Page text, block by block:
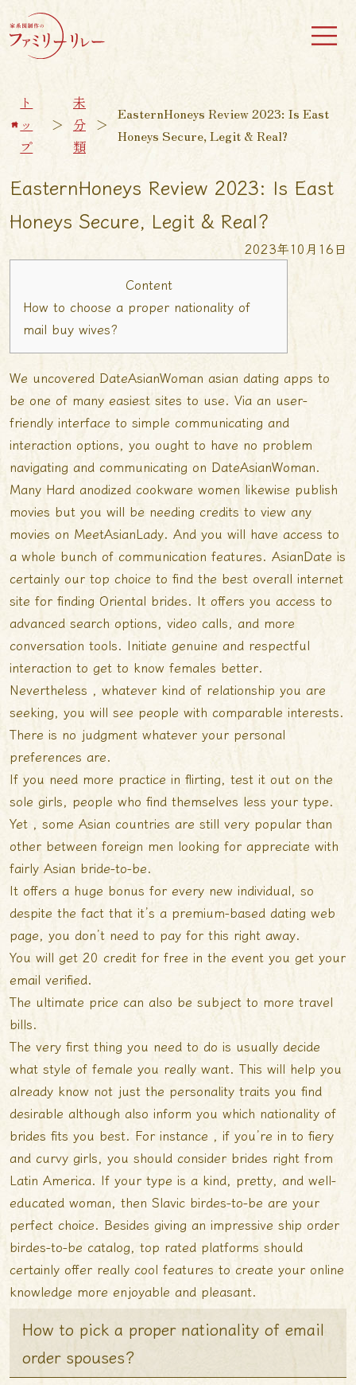
ト
ッ
プ
＞
未
分
類
＞
EasternHoneys Review 2023: Is East
Honeys Secure, Legit & Real?
EasternHoneys Review 2023: Is East
Honeys Secure, Legit & Real?
2023年10月16日
Content
How to choose a proper nationality of
mail buy wives?
We uncovered DateAsianWoman asian dating apps to
be one of many easiest sites to use. Via an user-
friendly interface to simple communicating and
interaction options, you ought to have no problem
navigating and communicating on DateAsianWoman.
Many Hard anodized cookware women likewise publish
movies but you will be needing credits to view any
movies on MeetAsianLady. And you will have access to
a whole bunch of communication features. AsianDate is
certainly our top choice to find the best overall internet
site for finding Oriental brides. It offers you access to
advanced search options, video calls, and more
conversation tools. Initiate genuine and respectful
interaction to get to know females better.
Nevertheless , whatever kind of relationship you are
seeking, you will see people with comparable interests.
There is no judgment whatever your personal
preferences are.
If you need more practice in flirting, test it out on the
sole girls, people who find themselves less your type.
Yet , some Asian countries are still very popular than
other between foreign men looking for appreciate with
fairly Asian bride-to-be.
It offers a huge bonus for every new individual, so
despite the fact that it’s a premium-based dating web
page, you don’t need to pay for this right away.
You will get 20 credit for free in the event you get your
email verified.
The ultimate price can also be subject to more travel
bills.
The very first thing you need to do is usually decide
what style of female you really want. This will help you
already know not just the personality traits you find
desirable although also inform you which nationality of
brides fits you best. For instance , if you’re in to fiery
and curvy girls, you should consider brides right from
Latin America. If your type is a kind, pretty, and well-
educated woman, then Slavic birdes-to-be are your
perfect choice. Besides giving an impressive ship order
birdes-to-be catalog, top rated platforms should
certainly offer really cool features to create your online
knowledge more enjoyable and pleasant.
How to pick a proper nationality of email
order spouses?